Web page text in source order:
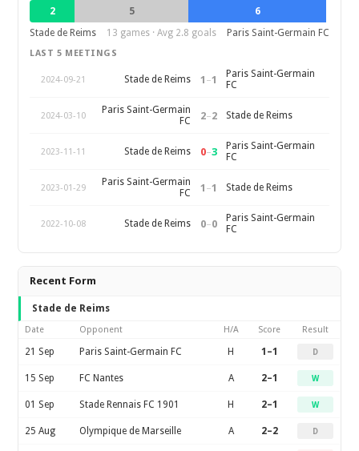
2 5
6
Stade de Reims
13 games · Avg 2.8 goals Paris Saint-Germain FC
LAST 5 MEETINGS
2024-09-21 Stade de Reims 1 –1
Paris Saint-Germain
FC
2024-03-10
Paris Saint-Germain
FC
2–2 Stade de Reims
2023-11-11 Stade de Reims 0–3
Paris Saint-Germain
FC
2023-01-29
Paris Saint-Germain
FC
1 –1 Stade de Reims
2022-10-08 Stade de Reims 0–0
Paris Saint-Germain
FC
Recent Form
Stade de Reims
Date Opponent H/A Score Result
21 Sep Paris Saint-Germain FC H 1–1 D
15 Sep FC Nantes A 2–1 W
01 Sep Stade Rennais FC 1901 H 2–1 W
25 Aug Olympique de Marseille A 2–2 D